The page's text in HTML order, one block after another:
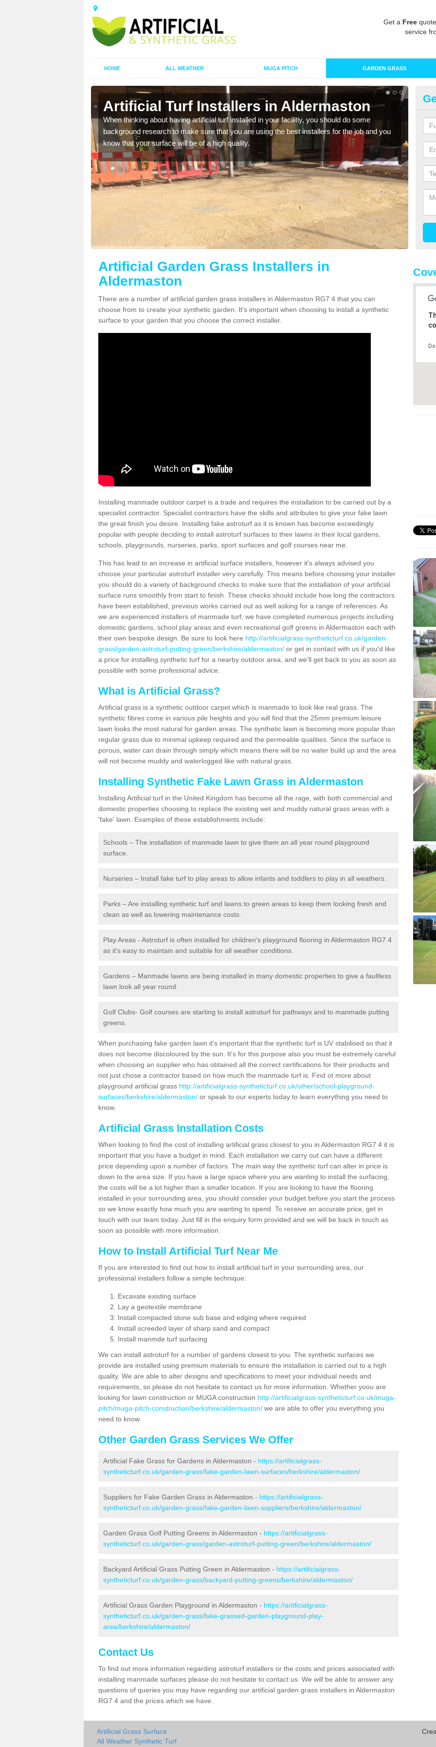
Get a Free
service
HOME ALL WEATHER MUGA PITCH GARDEN GRASS
Artificial Turf Installers in Aldermaston
When thinking about having artificial turf installed in your facilitiy, you should do some
background research to make sure that you are using the best installers for the job and you
know that your surface will be of a high quality.
As
of
Artificial Garden Grass Installers in
Aldermaston
There are a number of artificial garden grass installers in Aldermaston RG7 4 that you can
choose from to create your synthetic garden. It's important when choosing to install a synthetic
surface to your garden that you choose the correct installer.
Installing manmade outdoor carpet is a trade and requires the installation to be carried out by a
specialist contractor. Specialist contractors have the skills and attributes to give your fake lawn
the great finish you desire. Installing fake astroturf as it is known has become exceedingly
popular with people deciding to install astroturf surfaces to their lawns in their local gardens,
schools, playgrounds, nurseries, parks, sport surfaces and golf courses near me.
This has lead to an increase in artificial surface installers, however it's always advised you
choose your particular astroturf installer very carefully. This means before choosing your installer
you should do a variety of background checks to make sure that the installation of your artificial
surface runs smoothly from start to finish. These checks should include how long the contractors
have been established, previous works carried out as well asking for a range of references. As
we are experienced installers of manmade turf, we have completed numerous projects including
domestic gardens, school play areas and even recreational golf greens in Aldermaston each with
their own bespoke design. Be sure to look here http://artificialgrass-syntheticturf.co.uk/garden-
grass/garden-astroturf-putting-green/berkshire/aldermaston/ or get in contact with us if you'd like
a price for installing synthetic turf for a nearby outdoor area, and we'll get back to you as soon as
possible with some professional advice.
What is Artificial Grass?
Artificial grass is a synthetic outdoor carpet which is manmade to look like real grass. The
synthetic fibres come in various pile heights and you will find that the 25mm premium leisure
lawn looks the most natural for garden areas. The synthetic lawn is becoming more popular than
regular grass due to minimal upkeep required and the permeable qualities. Since the surface is
porous, water can drain through simply which means there will be no water build up and the area
will not become muddy and waterlogged like with natural grass.
Installing Synthetic Fake Lawn Grass in Aldermaston
Installing Artificial turf in the United Kingdom has become all the rage, with both commercial and
domestic properties choosing to replace the existing wet and muddy natural grass areas with a
'fake' lawn. Examples of these establishments include:
Schools – The installation of manmade lawn to give them an all year round playground
surface.
Nurseries – Install fake turf to play areas to allow infants and toddlers to play in all weathers.
Parks – Are installing synthetic turf and lawns to green areas to keep them looking fresh and
clean as well as lowering maintenance costs.
Play Areas - Astroturf is often installed for children's playground flooring in Aldermaston RG7 4
as it's easy to maintain and suitable for all weather conditions.
Gardens – Manmade lawns are being installed in many domestic properties to give a faultless
lawn look all year round.
Golf Clubs- Golf courses are starting to install astroturf for pathways and to manmade putting
greens.
When purchasing fake garden lawn it's important that the synthetic turf is UV stabilised so that it
does not become discoloured by the sun. It's for this purpose also you must be extremely careful
when choosing an supplier who has obtained all the correct certifications for their products and
not just chose a contractor based on how much the manmade turf is. Find ot more about
playground artificial grass http://artificialgrass-syntheticturf.co.uk/other/school-playground-
surfaces/berkshire/aldermaston/ or speak to our experts today to learn everything you need to
know.
Artificial Grass Installation Costs
When looking to find the cost of installing artificial grass closest to you in Aldermaston RG7 4 it is
important that you have a budget in mind. Each installation we carry out can have a different
price depending upon a number of factors. The main way the synthetic turf can alter in price is
down to the area size. If you have a large space where you are wanting to install the surfacing,
the costs will be a lot higher than a smaller location. If you are looking to have the flooring
installed in your surrounding area, you should consider your budget before you start the process
so we know exactly how much you are wanting to spend. To receive an accurate price, get in
touch with our team today. Just fill in the enquiry form provided and we will be back in touch as
soon as possible with more information.
How to Install Artificial Turf Near Me
If you are interested to find out how to install artificial turf in your surrounding area, our
professional installers follow a simple technique:
Excavate existing surface
Lay a geotextile membrane
Install compacted stone sub base and edging where required
Install screeded layer of sharp sand and compact
Install manmde turf surfacing
We can install astroturf for a number of gardens closest to you. The synthetic surfaces we
provide are installed using premium materials to ensure the installation is carried out to a high
quality. We are able to alter designs and specifications to meet your individual needs and
requirements, so please do not hesitate to contact us for more information. Whether yoou are
looking for lawn construction or MUGA construction http://artificialgrass-syntheticturf.co.uk/muga-
pitch/muga-pitch-construction/berkshire/aldermaston/ we are able to offer you everything you
need to know.
Other Garden Grass Services We Offer
Artificial Fake Grass for Gardens in Aldermaston - https://artificialgrass-
syntheticturf.co.uk/garden-grass/fake-garden-lawn-surfaces/berkshire/aldermaston/
Suppliers for Fake Garden Grass in Aldermaston - https://artificialgrass-
syntheticturf.co.uk/garden-grass/fake-garden-lawn-suppliers/berkshire/aldermaston/
Garden Grass Golf Putting Greens in Aldermaston - https://artificialgrass-
syntheticturf.co.uk/garden-grass/garden-astroturf-putting-green/berkshire/aldermaston/
Backyard Artificial Grass Putting Green in Aldermaston - https://artificialgrass-
syntheticturf.co.uk/garden-grass/backyard-putting-greens/berkshire/aldermaston/
Artificial Grass Garden Playground in Aldermaston - https://artificialgrass-
syntheticturf.co.uk/garden-grass/fake-grassed-garden-playground-play-
area/berkshire/aldermaston/
Contact Us
To find out more information regarding astroturf installers or the costs and prices associated with
installing manmade surfaces please do not hesitate to contact us. We will be able to answer any
questions of queries you may have regarding our artificial garden grass installers in Aldermaston
RG7 4 and the prices which we have.
Artificial Grass Surface
All Weather Synthetic Turf